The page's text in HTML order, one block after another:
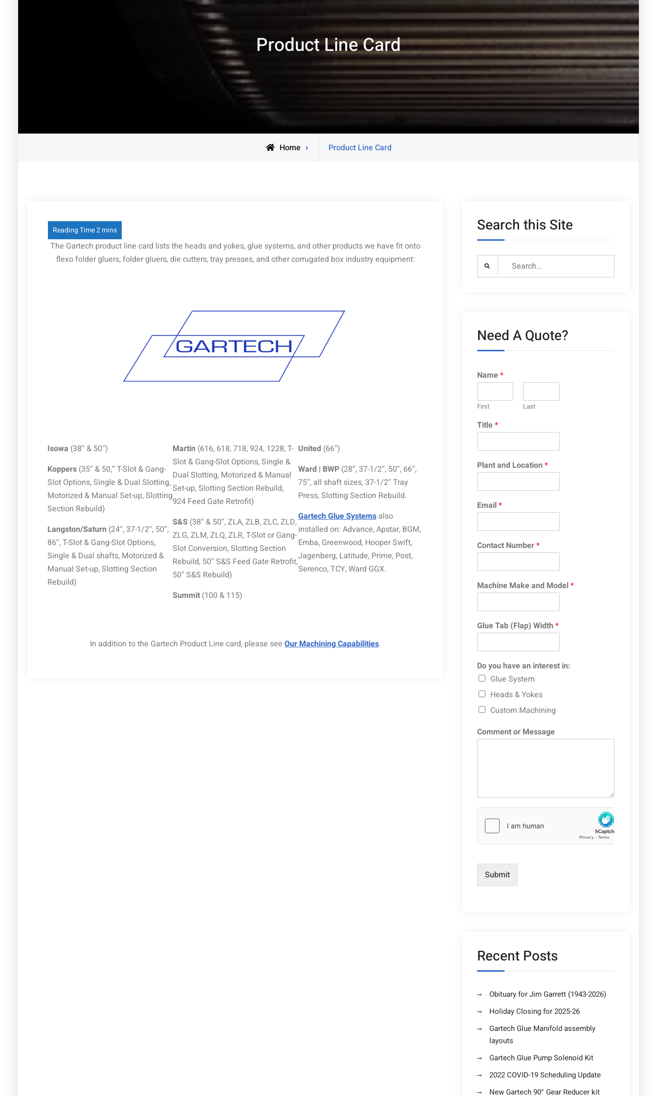
Product Line Card
Home Product Line Card
The Gartech product line card lists the heads and yokes, glue systems, and other products we have fit onto
flexo folder gluers, folder gluers, die cutters, tray presses, and other corrugated box industry equipment:
Isowa (38″ & 50″)
Koppers (35″ & 50,” T-Slot & Gang-
Slot Options, Single & Dual Slotting,
Motorized & Manual Set-up, Slotting
Section Rebuild)
Langston/Saturn (24″, 37-1/2″, 50″,
86″, T-Slot & Gang-Slot Options,
Single & Dual shafts, Motorized &
Manual Set-up, Slotting Section
Rebuild)
Martin (616, 618, 718, 924, 1228, T-
Slot & Gang-Slot Options, Single &
Dual Slotting, Motorized & Manual
Set-up, Slotting Section Rebuild,
924 Feed Gate Retrofit)
S&S (38″ & 50″, ZLA, ZLB, ZLC, ZLD,
ZLG, ZLM, ZLQ, ZLR, T-Slot or Gang-
Slot Conversion, Slotting Section
Rebuild, 50″ S&S Feed Gate Retrofit,
50″ S&S Rebuild)
Summit (100 & 115)
United (66″)
Ward | BWP(28″, 37-1/2″, 50″, 66″,
75″, all shaft sizes, 37-1/2″ Tray
Press, Slotting Section Rebuild.
Gartech Glue Systemsalso
installed on: Advance, Apstar, BGM,
Emba, Greenwood, Hooper Swift,
Jagenberg, Latitude, Prime, Post,
Serenco, TCY, Ward GGX.
In addition to the Gartech Product Line card, please see Our Machining Capabilities.
Search this Site
Search
for:
Need A Quote?
Name*
First Last
Title*
Plant and Location *
Email*
Contact Number*
Machine Make and Model*
Glue Tab (Flap) Width *
Do you have an interest in:
Glue System
Heads & Yokes
Custom Machining
Comment or Message
Submit
Recent Posts
Obituary for Jim Garrett (1943-2026)
Holiday Closing for 2025-26
Gartech Glue Manifold assembly
layouts
Gartech Glue Pump Solenoid Kit
2022 COVID-19 Scheduling Update
New Gartech 90° Gear Reducer kit